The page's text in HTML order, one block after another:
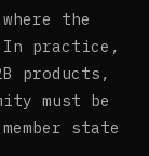
the
In practice,
products,
must be
state